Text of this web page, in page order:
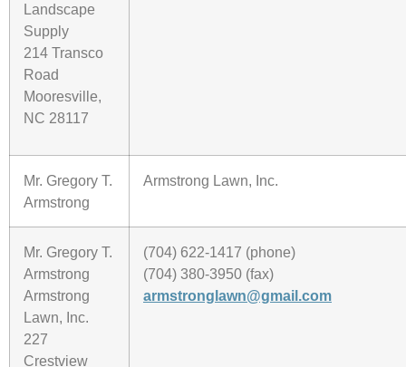
Landscape
Supply
214 Transco
Road
Mooresville,
NC 28117
Mr. Gregory T.
Armstrong
Armstrong Lawn, Inc.
Mr. Gregory T.
Armstrong
Armstrong
Lawn, Inc.
227
Crestview
(704) 622-1417 (phone)
(704) 380-3950 (fax)
armstronglawn@gmail.com